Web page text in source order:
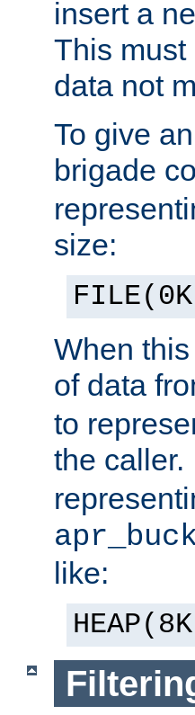
insert a
This
data not
To give
brigade
size:
When
of data
to
the
like: